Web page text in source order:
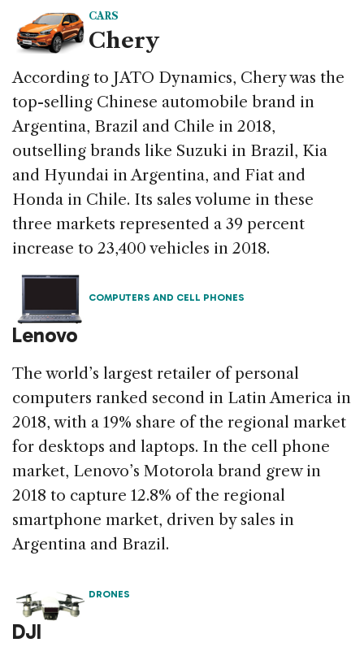
CARS
Chery
According to JATO Dynamics, Chery was the
top-selling Chinese automobile brand in
Argentina, Brazil and Chile in 2018,
outselling brands like Suzuki in Brazil, Kia
and Hyundai in Argentina, and Fiat and
Honda in Chile. Its sales volume in these
three markets represented a 39 percent
increase to 23,400 vehicles in 2018.
COMPUTERS AND CELL PHONES
Lenovo
The world’s largest retailer of personal
computers ranked second in Latin America in
2018, with a 19% share of the regional market
for desktops and laptops. In the cell phone
market, Lenovo’s Motorola brand grew in
2018 to capture 12.8% of the regional
smartphone market, driven by sales in
Argentina and Brazil.
DRONES
DJI